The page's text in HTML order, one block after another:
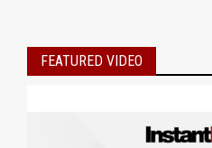
FEATURED VIDEO